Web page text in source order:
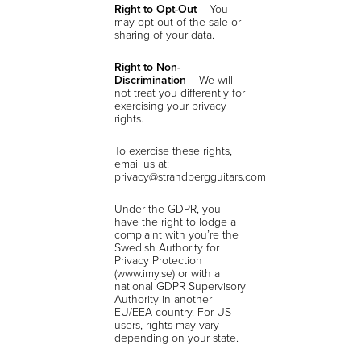
Right to Opt-Out– You
may opt out of the sale or
sharing of your data.
Right to Non-
Discrimination – We will
not treat you differently for
exercising your privacy
rights.
To exercise these rights,
email us at:
privacy@strandbergguitars.com
Under the GDPR, you
have the right to lodge a
complaint with you’re the
Swedish Authority for
Privacy Protection
(www.imy.se) or with a
national GDPR Supervisory
Authority in another
EU/EEA country. For US
users, rights may vary
depending on your state.